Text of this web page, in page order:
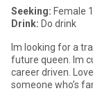
Seeking: Female
Drink: Do drink
Im looking for a
future queen. Im currently a Manager in the whisky industry, very
career driven. Love hiking, cycling, running. Regarding what I want,
someone who’s